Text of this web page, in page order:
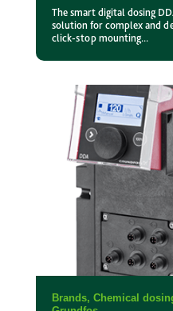
The smart digital dosing
solution for complex and
click-stop mounting...
Brands, Chemical